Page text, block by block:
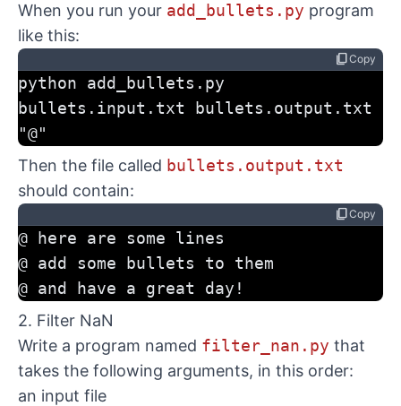
When you run your add_bullets.py program
like this:
content_copyCopy
python add_bullets.py
bullets.input.txt bullets.output.txt
"@"
Then the file called bullets.output.txt
should contain:
content_copyCopy
@ here are some lines
@ add some bullets to them
@ and have a great day!
2. Filter NaN
Write a program named filter_nan.py that
takes the following arguments, in this order:
an input file